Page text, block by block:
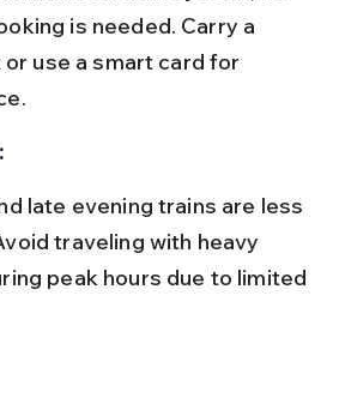
is needed. Carry a
use a smart card for
traveling with heavy
peak hours due to limited